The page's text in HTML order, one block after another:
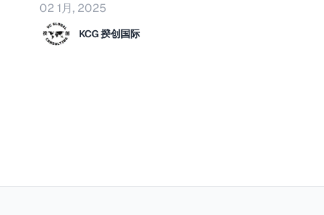
02 1月, 2025
KCG 揆创国际